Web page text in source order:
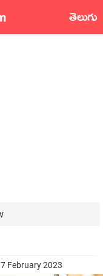
తెలుగు
February 2023